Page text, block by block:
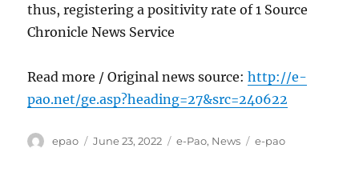
thus, registering a positivity rate of 1 Source
Chronicle News Service
Read more / Original news source:http://e-
pao.net/ge.asp?heading=27&src=240622
Author
epao
Posted
June 23, 2022 Categories
e-Pao, News Tags
e-pao